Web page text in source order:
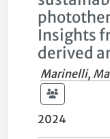
Insights
derived
Marinelli,
2024